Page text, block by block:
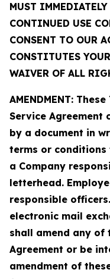
MUST
CONTINUED USE
CONSENT TO OUR
CONSTITUTES
WAIVER OF ALL
AMENDMENT:
Service Agreement
by a document in
terms or conditions
a Company
letterhead.
responsible
electronic mail
shall amend any of
Agreement or be
amendment of